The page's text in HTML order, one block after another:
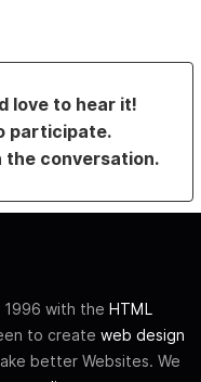
love to hear it!
participate.
the conversation.
with the HTML
to create web design
better Websites. We